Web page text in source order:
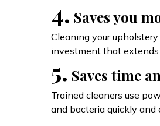
4. Saves you
Cleaning your
investment that extends
5. Saves time
Trained cleaners use
and bacteria quickly and